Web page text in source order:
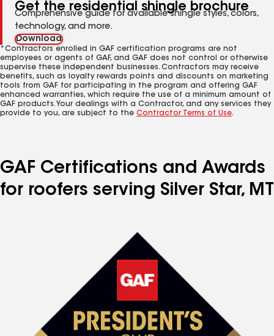
Get the residential shingle brochure
Comprehensive guide for available shingle styles, colors,
technology, and more.
Download
*Contractors enrolled in GAF certification programs are not
employees or agents of GAF, and GAF does not control or otherwise
supervise these independent businesses. Contractors may receive
benefits, such as loyalty rewards points and discounts on marketing
tools from GAF for participating in the program and offering GAF
enhanced warranties, which require the use of a minimum amount of
GAF products. Your dealings with a Contractor, and any services they
provide to you, are subject to the Contractor Terms of Use.
GAF Certifications and Awards
for roofers serving Silver Star, MT